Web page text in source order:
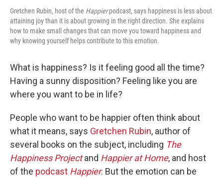
Gretchen Rubin, host of the Happierpodcast, says happiness is less about
attaining joy than it is about growing in the right direction. She explains
how to make small changes that can move you toward happiness and
why knowing yourself helps contribute to this emotion.
What is happiness? Is it feeling good all the time?
Having a sunny disposition? Feeling like you are
where you want to be in life?
People who want to be happier often think about
what it means, says Gretchen Rubin, author of
several books on the subject, including The
Happiness Projectand Happier at Home, and host
of the podcast Happier. But the emotion can be